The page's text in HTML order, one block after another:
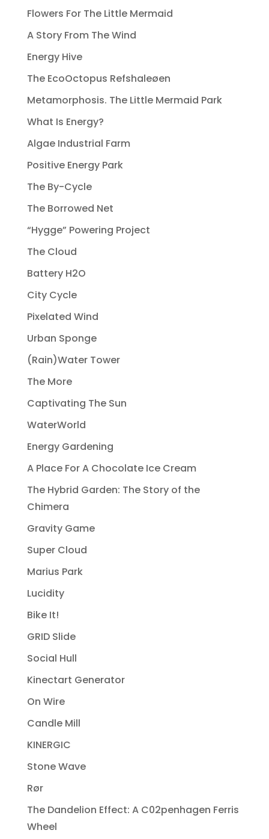
Flowers For The Little Mermaid
A Story From The Wind
Energy Hive
The EcoOctopus Refshaleøen
Metamorphosis. The Little Mermaid Park
What Is Energy?
Algae Industrial Farm
Positive Energy Park
The By-Cycle
The Borrowed Net
“Hygge” Powering Project
The Cloud
Battery H2O
City Cycle
Pixelated Wind
Urban Sponge
(Rain)Water Tower
The More
Captivating The Sun
WaterWorld
Energy Gardening
A Place For A Chocolate Ice Cream
The Hybrid Garden: The Story of the
Chimera
Gravity Game
Super Cloud
Marius Park
Lucidity
Bike It!
GRID Slide
Social Hull
Kinectart Generator
On Wire
Candle Mill
KINERGIC
Stone Wave
Rør
The Dandelion Effect: A C02penhagen Ferris
Wheel